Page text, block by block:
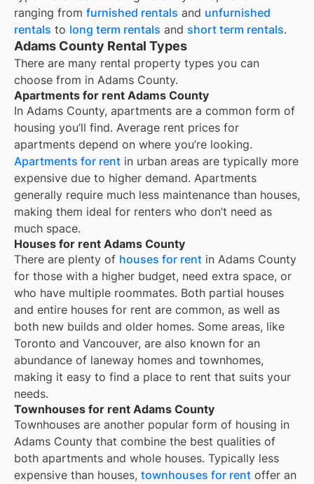
ranging from furnished rentals and unfurnished
rentals to long term rentals and short term rentals.
Adams County Rental Types
There are many rental property types you can
choose from in Adams County.
Apartments for rent Adams County
In Adams County, apartments are a common form of
housing you’ll find. Average rent prices for
apartments depend on where you’re looking.
Apartments for rent in urban areas are typically more
expensive due to higher demand. Apartments
generally require much less maintenance than houses,
making them ideal for renters who don’t need as
much space.
Houses for rent Adams County
There are plenty of houses for rent in Adams County
for those with a higher budget, need extra space, or
who have multiple roommates. Both partial houses
and entire houses for rent are common, as well as
both new builds and older homes. Some areas, like
Toronto and Vancouver, are also known for an
abundance of laneway homes and townhomes,
making it easy to find a place to rent that suits your
needs.
Townhouses for rent Adams County
Townhouses are another popular form of housing in
Adams County that combine the best qualities of
both apartments and whole houses. Typically less
expensive than houses, townhouses for rent offer an